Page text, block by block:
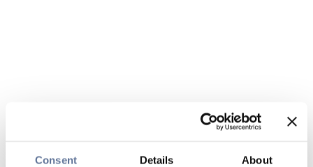
Consent Details About